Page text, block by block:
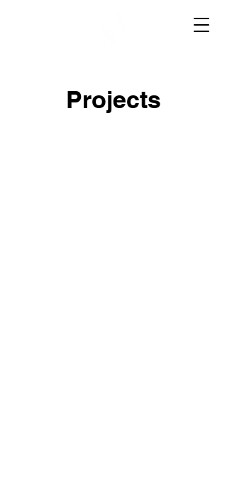
Projects